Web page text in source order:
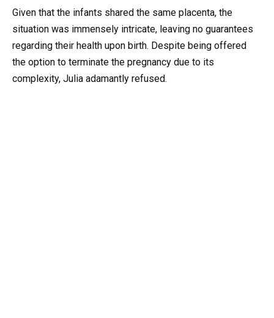
Given that the infants shared the same placenta, the
situation was immensely intricate, leaving no guarantees
regarding their health upon birth. Despite being offered
the option to terminate the pregnancy due to its
complexity, Julia adamantly refused.